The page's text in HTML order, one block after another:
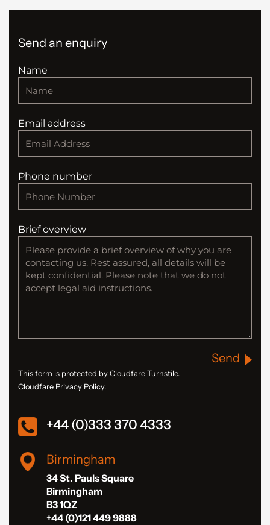
Send an enquiry
Name
Email address
Phone number
Brief overview
Send
This form is protected by Cloudfare Turnstile.
Cloudfare Privacy Policy.
+44 (0)333 370 4333
Birmingham
34 St. Pauls Square
Birmingham
B3 1QZ
+44 (0)121 449 9888